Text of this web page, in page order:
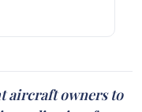
aircraft owners to